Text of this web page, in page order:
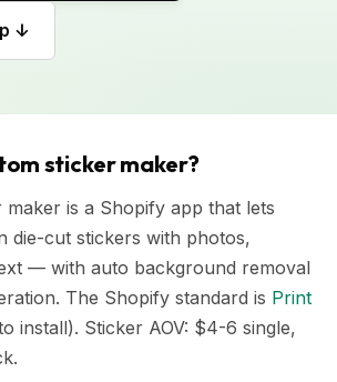
↓
sticker maker?
maker is a Shopify app that lets
die-cut stickers with photos,
— with auto background removal
The Shopify standard is Print
install). Sticker AOV: $4-6 single,